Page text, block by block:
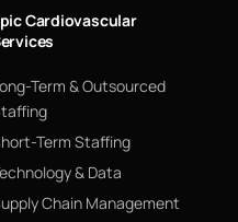
Cardiovascular
Term & Outsourced
Term Staffing
& Data
Chain Management